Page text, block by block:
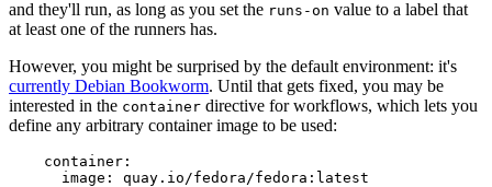
and they'll run, as long as you set the runs-on value to a label that
at least one of the runners has.
However, you might be surprised by the default environment: it's
currently Debian Bookworm. Until that gets fixed, you may be
interested in the container directive for workflows, which lets you
define any arbitrary container image to be used:
container :
image : quay.io/fedora/fedora:latest